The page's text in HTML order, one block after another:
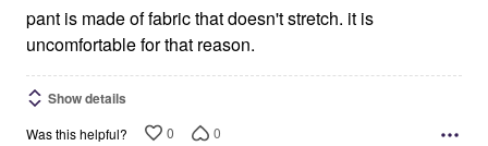
5
pant is made of fabric that doesn't stretch. it is
uncomfortable for that reason.
Show details
Was this helpful? 0 0